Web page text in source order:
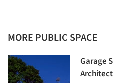
MORE PUBLIC SPACE
Garage